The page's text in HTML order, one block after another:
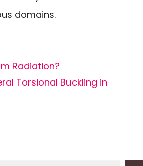
domains.
Radiation?
Torsional Buckling in